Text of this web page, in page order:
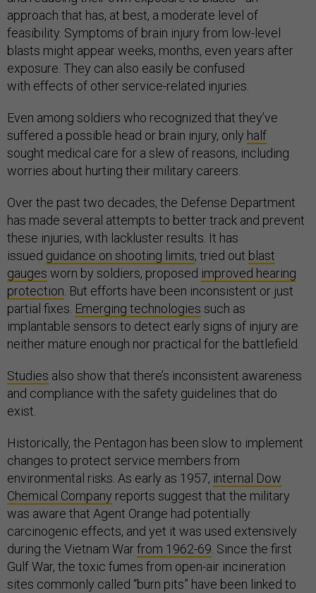
approach that has, at best, a moderate level of
feasibility. Symptoms of brain injury from low-level
blasts might appear weeks, months, even years after
exposure. They can also easily be confused
with effects of other service-related injuries.
Even among soldiers who recognized that they’ve
suffered a possible head or brain injury, only half
sought medical care for a slew of reasons, including
worries about hurting their military careers.
Over the past two decades, the Defense Department
has made several attempts to better track and prevent
these injuries, with lackluster results. It has
issued guidance on shooting limits, tried out blast
gauges worn by soldiers, proposed improved hearing
protection . But efforts have been inconsistent or just
partial fixes. Emerging technologies such as
implantable sensors to detect early signs of injury are
neither mature enough nor practical for the battlefield.
Studies also show that there’s inconsistent awareness
and compliance with the safety guidelines that do
exist.
Historically, the Pentagon has been slow to implement
changes to protect service members from
environmental risks. As early as 1957, internal Dow
Chemical Company reports suggest that the military
was aware that Agent Orange had potentially
carcinogenic effects, and yet it was used extensively
during the Vietnam Warfrom 1962-69 . Since the first
Gulf War, the toxic fumes from open-air incineration
sites commonly called “burn pits” have been linked to